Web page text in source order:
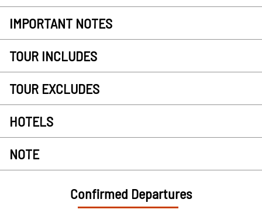
IMPORTANT NOTES
TOUR INCLUDES
TOUR EXCLUDES
HOTELS
NOTE
Confirmed Departures